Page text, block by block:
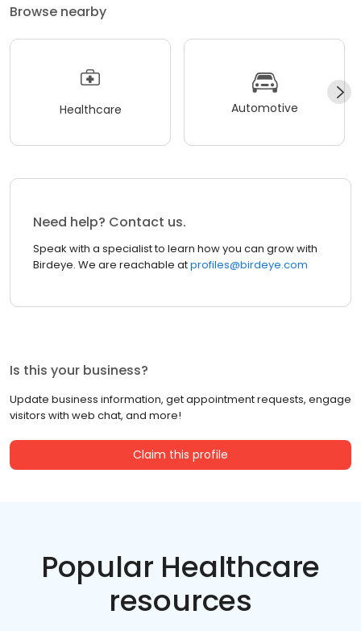
Browse nearby
Healthcare Automotive
Need help? Contact us.
Speak with a specialist to learn how you can grow with
Birdeye. We are reachable atprofiles@birdeye.com
Is this your business?
Update business information, get appointment requests, engage
visitors with web chat, and more!
Claim this profile
Popular Healthcare
resources